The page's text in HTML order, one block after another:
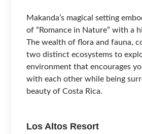
Makanda’s magical setting
of “Romance in Nature” with a
The wealth of flora and fauna,
two distinct ecosystems to
environment that encourages
with each other while being
beauty of Costa Rica.
Los Altos Resort